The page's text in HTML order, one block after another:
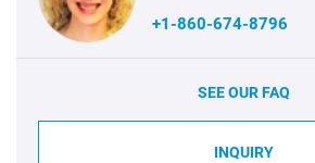
+1-860-674-8796
SEE OUR FAQ
INQUIRY